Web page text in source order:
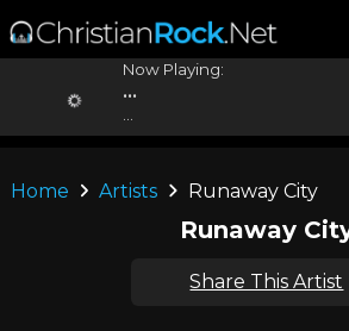
Now Playing:
...
Home Artists Runaway City
Runaway
Share This Artist